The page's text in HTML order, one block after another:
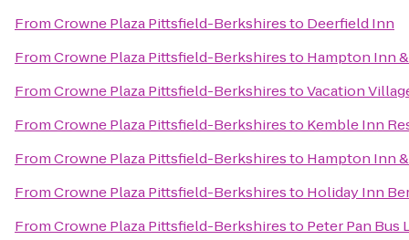
FromCrowne Plaza Pittsfield-Berkshiresto Deerfield Inn
FromCrowne Plaza Pittsfield-Berkshiresto Hampton Inn
FromCrowne Plaza Pittsfield-BerkshirestoVacation
FromCrowne Plaza Pittsfield-Berkshiresto Kemble Inn
FromCrowne Plaza Pittsfield-Berkshiresto Hampton Inn
FromCrowne Plaza Pittsfield-Berkshiresto Holiday Inn
FromCrowne Plaza Pittsfield-Berkshiresto Peter Pan Bus